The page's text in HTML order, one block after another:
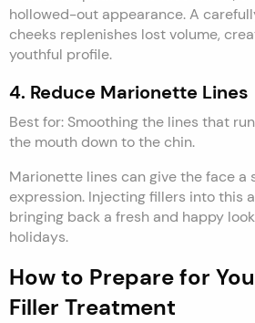
hollowed-out appearance. A
cheeks replenishes lost volume,
youthful profile.
4. Reduce Marionette Lines
Best for: Smoothing the lines that
the mouth down to the chin.
Marionette lines can give the face a
expression. Injecting fillers into this
bringing back a fresh and happy
holidays.
How to Prepare for
Filler Treatment